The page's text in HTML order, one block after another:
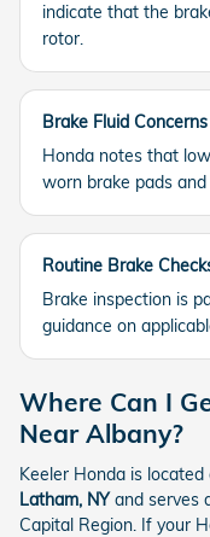
indicate that the
rotor.
Brake Fluid Concerns
Honda notes that
worn brake pads
Routine Brake
Brake inspection is
guidance on
Where Can I
Near Albany?
Keeler Honda is located
Latham, NYand serves
Capital Region. If your